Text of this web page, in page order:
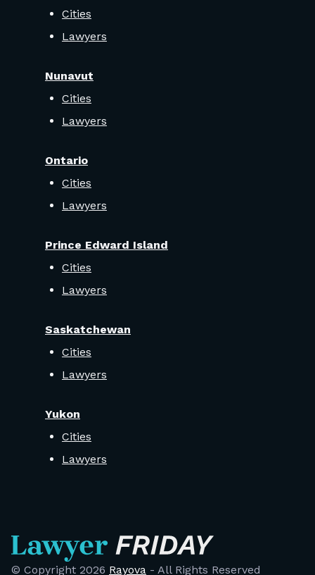
Cities
Lawyers
Nunavut
Cities
Lawyers
Ontario
Cities
Lawyers
Prince Edward Island
Cities
Lawyers
Saskatchewan
Cities
Lawyers
Yukon
Cities
Lawyers
© Copyright 2026 Rayova - All Rights Reserved